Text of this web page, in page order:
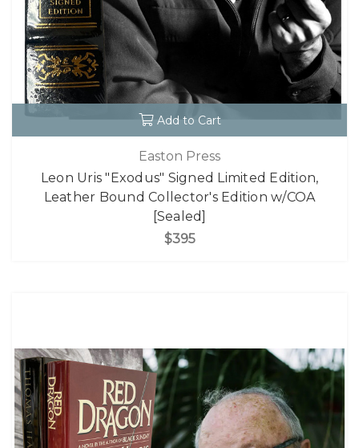
Add to Cart
Easton Press
Leon Uris "Exodus" Signed Limited Edition,
Leather Bound Collector's Edition w/COA
[Sealed]
$395